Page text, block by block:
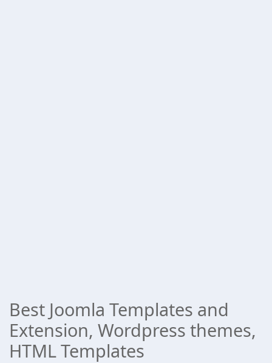
Best Joomla Templates and
Extension, Wordpress themes,
HTML Templates